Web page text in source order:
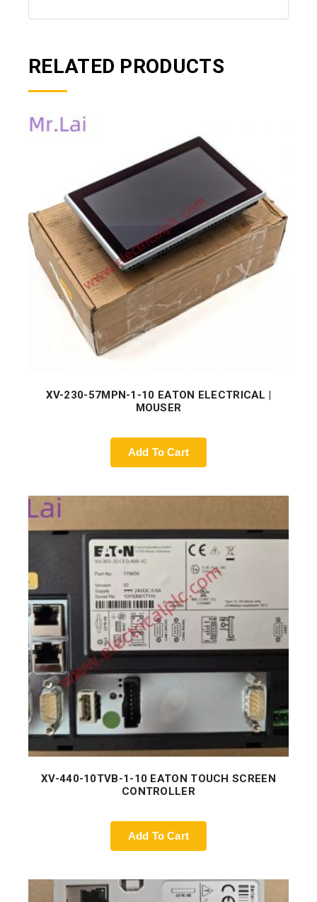
RELATED PRODUCTS
XV-230-57MPN-1-10 EATON ELECTRICAL |
MOUSER
Add To Cart
XV-440-10TVB-1-10 EATON TOUCH SCREEN
CONTROLLER
Add To Cart